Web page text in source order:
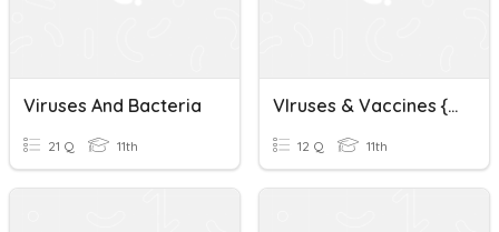
Viruses And Bacteria
21 Q 11th
VIruses & Vaccines {L S20}
12 Q 11th